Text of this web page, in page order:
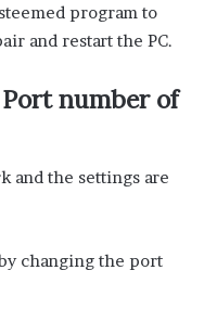
program to
and restart the PC.
number of
and the settings are
changing the port